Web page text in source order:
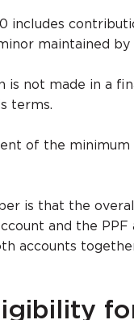
includes
maintained by
is not made in a
terms.
of the
is that the
and the
accounts